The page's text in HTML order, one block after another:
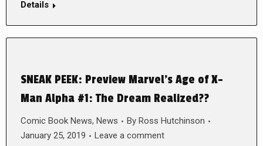
Details
SNEAK PEEK: Preview Marvel’s Age of X-
Man Alpha #1: The Dream Realized??
Comic Book News, News By Ross Hutchinson
January 25, 2019
Leave a comment